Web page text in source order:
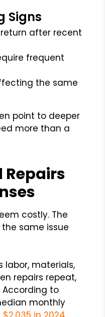
Signs
after recent
frequent
the same
point to deeper
more than a
Repairs
costly. The
same issue
labor, materials,
repairs repeat,
According to
monthly